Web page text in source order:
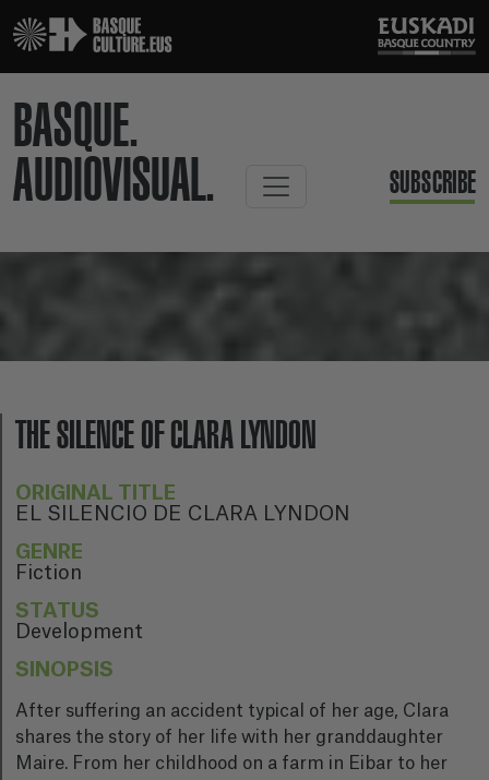
BASQUE.
AUDIOVISUAL.
SUBSCRIBE
THE SILENCE OF CLARA LYNDON
ORIGINAL TITLE
EL SILENCIO DE CLARA LYNDON
GENRE
Fiction
STATUS
Development
SINOPSIS
After suffering an accident typical of her age, Clara
shares the story of her life with her granddaughter
Maire. From her childhood on a farm in Eibar to her